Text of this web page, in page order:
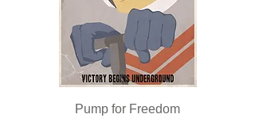
Pump for Freedom